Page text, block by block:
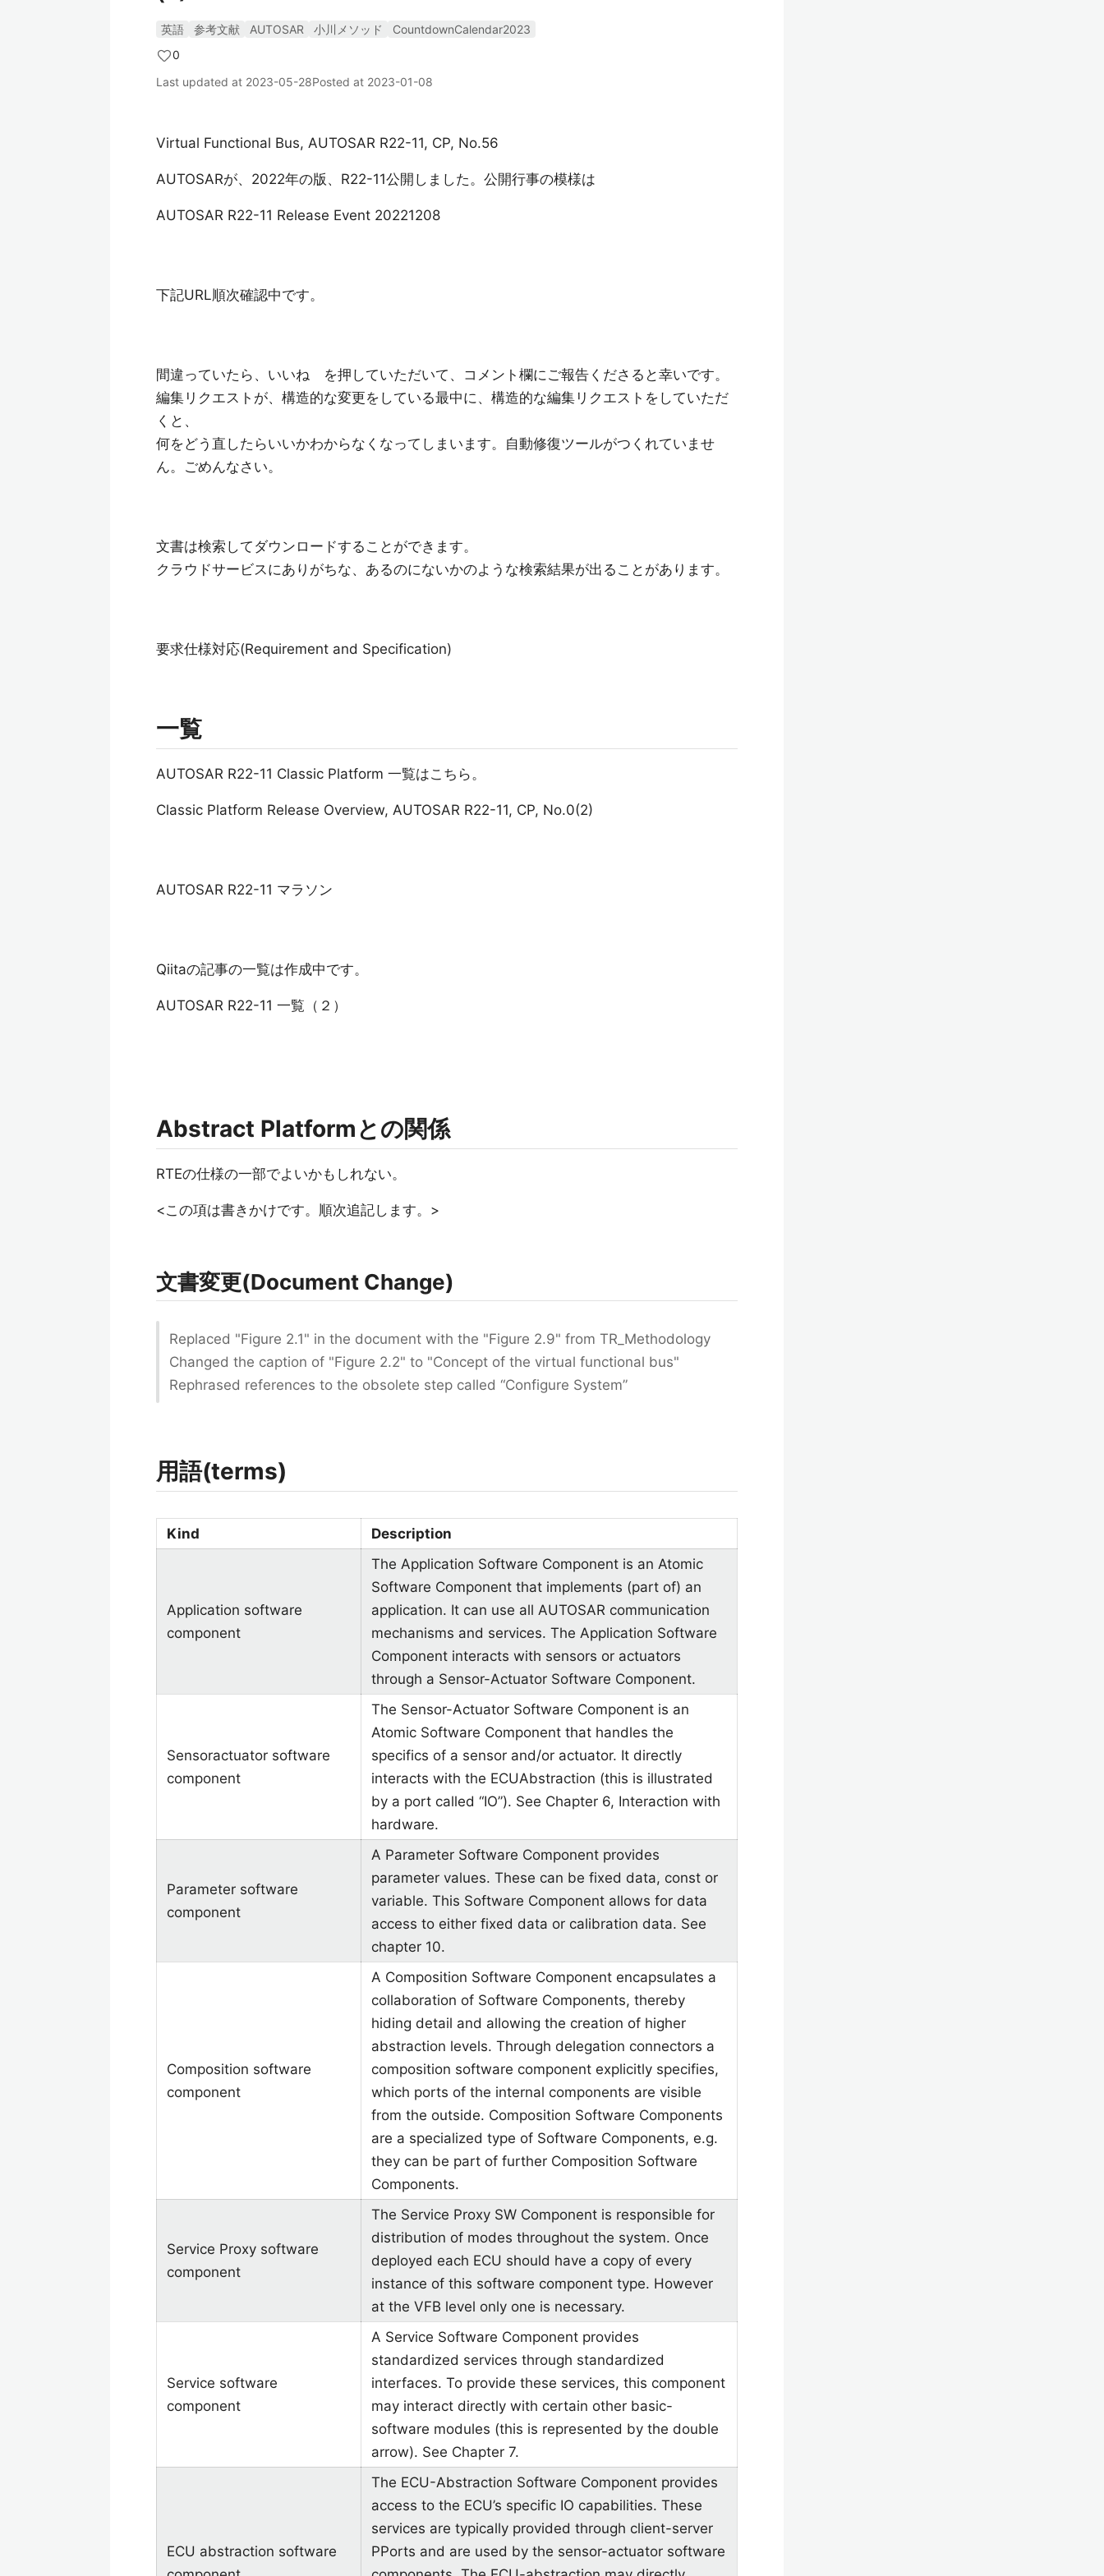
英語 参考文献 AUTOSAR 小川メソッド
CountdownCalendar2023
0
Last updated at 2023-05-28Posted at 2023-01-08
Virtual Functional Bus, AUTOSAR R22-11, CP, No.56
AUTOSARが、2022年の版、R22-11公開しました。公開行事の模様は
AUTOSAR R22-11 Release Event 20221208
下記URL順次確認中です。
間違っていたら、いいね を押していただいて、コメント欄にご報告くださると幸いです。
編集リクエストが、構造的な変更をしている最中に、構造的な編集リクエストをしていただ
くと、
何をどう直したらいいかわからなくなってしまいます。自動修復ツールがつくれていませ
ん。ごめんなさい。
文書は検索してダウンロードすることができます。
クラウドサービスにありがちな、あるのにないかのような検索結果が出ることがあります。
要求仕様対応(Requirement and Specification)
一覧
AUTOSAR R22-11 Classic Platform 一覧はこちら。
Classic Platform Release Overview, AUTOSAR R22-11, CP, No.0(2)
AUTOSAR R22-11 マラソン
Qiitaの記事の一覧は作成中です。
AUTOSAR R22-11 一覧（２）
Abstract Platformとの関係
RTEの仕様の一部でよいかもしれない。
<この項は書きかけです。順次追記します。>
文書変更(Document Change)
Replaced "Figure 2.1" in the document with the "Figure 2.9" from TR_Methodology
Changed the caption of "Figure 2.2" to "Concept of the virtual functional bus"
Rephrased references to the obsolete step called “Configure System”
用語(terms)
Kind Description
Application software
component
The Application Software Component is an Atomic
Software Component that implements (part of) an
application. It can use all AUTOSAR communication
mechanisms and services. The Application Software
Component interacts with sensors or actuators
through a Sensor-Actuator Software Component.
Sensoractuator software
component
The Sensor-Actuator Software Component is an
Atomic Software Component that handles the
specifics of a sensor and/or actuator. It directly
interacts with the ECUAbstraction (this is illustrated
by a port called “IO”). See Chapter 6, Interaction with
hardware.
Parameter software
component
A Parameter Software Component provides
parameter values. These can be fixed data, const or
variable. This Software Component allows for data
access to either fixed data or calibration data. See
chapter 10.
Composition software
component
A Composition Software Component encapsulates a
collaboration of Software Components, thereby
hiding detail and allowing the creation of higher
abstraction levels. Through delegation connectors a
composition software component explicitly specifies,
which ports of the internal components are visible
from the outside. Composition Software Components
are a specialized type of Software Components, e.g.
they can be part of further Composition Software
Components.
Service Proxy software
component
The Service Proxy SW Component is responsible for
distribution of modes throughout the system. Once
deployed each ECU should have a copy of every
instance of this software component type. However
at the VFB level only one is necessary.
Service software
component
A Service Software Component provides
standardized services through standardized
interfaces. To provide these services, this component
may interact directly with certain other basic-
software modules (this is represented by the double
arrow). See Chapter 7.
ECU abstraction software
The ECU-Abstraction Software Component provides
access to the ECU’s specific IO capabilities. These
services are typically provided through client-server
PPorts and are used by the sensor-actuator software